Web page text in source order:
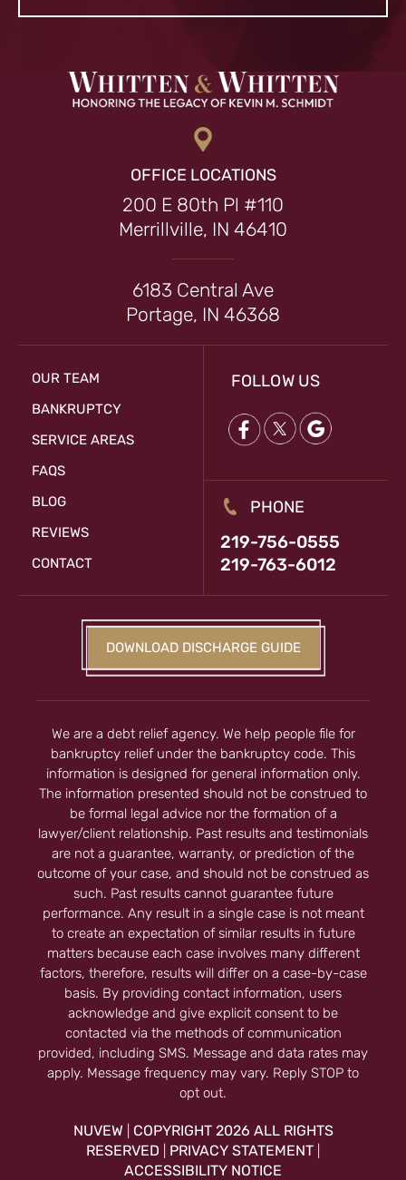
OFFICE LOCATIONS
200 E 80th Pl #110
Merrillville, IN 46410
6183 Central Ave
Portage, IN 46368
OUR TEAM
BANKRUPTCY
SERVICE AREAS
FAQS
BLOG
REVIEWS
CONTACT
FOLLOW US
PHONE
219-756-0555
219-763-6012
DOWNLOAD DISCHARGE GUIDE
We are a debt relief agency. We help people file for
bankruptcy relief under the bankruptcy code. This
information is designed for general information only.
The information presented should not be construed to
be formal legal advice nor the formation of a
lawyer/client relationship. Past results and testimonials
are not a guarantee, warranty, or prediction of the
outcome of your case, and should not be construed as
such. Past results cannot guarantee future
performance. Any result in a single case is not meant
to create an expectation of similar results in future
matters because each case involves many different
factors, therefore, results will differ on a case-by-case
basis. By providing contact information, users
acknowledge and give explicit consent to be
contacted via the methods of communication
provided, including SMS. Message and data rates may
apply. Message frequency may vary. Reply STOP to
opt out.
NUVEW
COPYRIGHT 2026 ALL RIGHTS
RESERVED
PRIVACY STATEMENT
ACCESSIBILITY NOTICE